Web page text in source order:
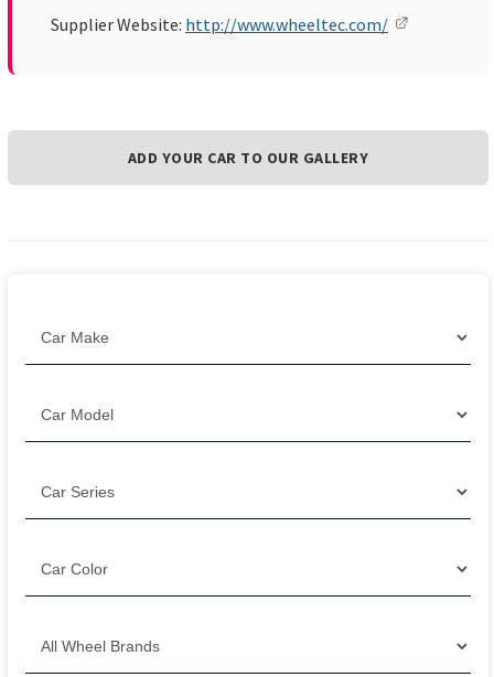
Supplier Website: http://www.wheeltec.com/
ADD YOUR CAR TO OUR GALLERY